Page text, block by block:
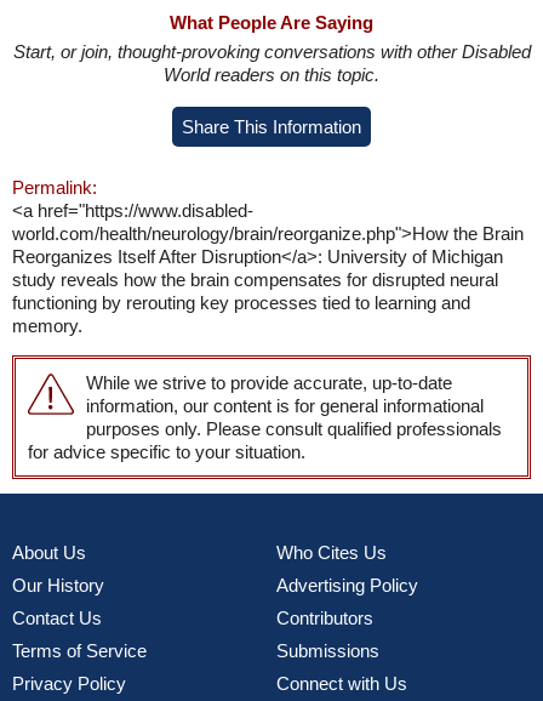
What People Are Saying
Start, or join, thought-provoking conversations with other Disabled
World readers on this topic.
Share This Information
Permalink:
<a href="https://www.disabled-
world.com/health/neurology/brain/reorganize.php">How the Brain
Reorganizes Itself After Disruption</a>: University of Michigan
study reveals how the brain compensates for disrupted neural
functioning by rerouting key processes tied to learning and
memory.
While we strive to provide accurate, up-to-date
information, our content is for general informational
purposes only. Please consult qualified professionals
for advice specific to your situation.
About Us
Our History
Contact Us
Terms of Service
Privacy Policy
Who Cites Us
Advertising Policy
Contributors
Submissions
Connect with Us